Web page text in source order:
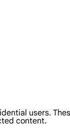
users.
content.